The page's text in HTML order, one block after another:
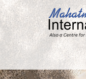
Skip
content